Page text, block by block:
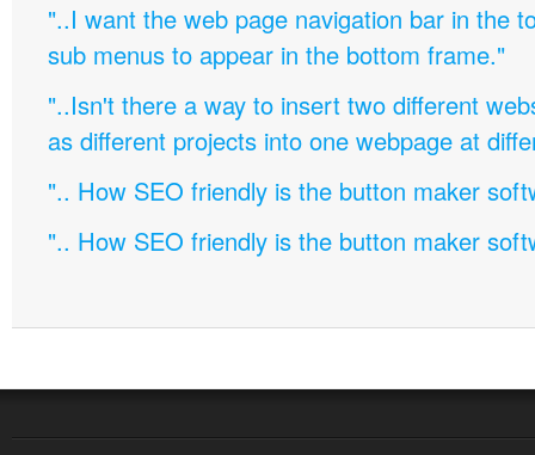
"..I want the web page navigation bar in the
sub menus to appear in the bottom frame."
"..Isn't there a way to insert two different
as different projects into one webpage at
".. How SEO friendly is the button maker
".. How SEO friendly is the button maker